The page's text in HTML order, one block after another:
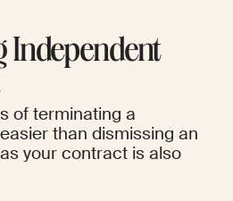
Independent
of terminating a
than dismissing an
your contract is also